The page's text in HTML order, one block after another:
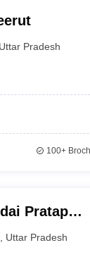
Uttar Pradesh
100+
Pratap
Uttar Pradesh